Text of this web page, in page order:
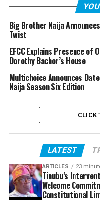
Big Brother Naija
Twist
EFCC Explains Presence of
Dorothy Bachor’s House
Multichoice Announces
Naija Season Six Edition
CLICK
LATEST
ARTICLES 23
Tinubu’s
Welcome
Constitutional